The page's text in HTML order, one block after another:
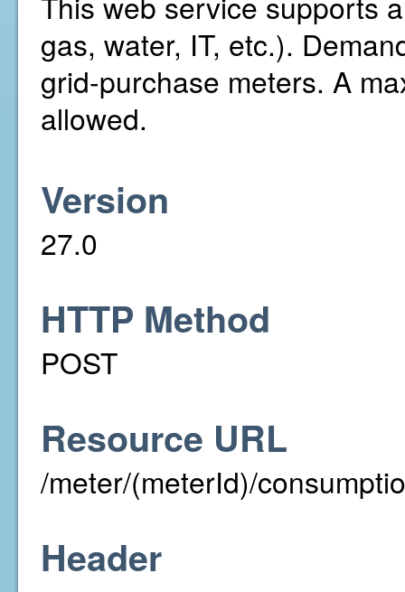
gas, water, IT, etc.).
grid-purchase meters. A
allowed.
Version
27.0
HTTP Method
POST
Resource URL
/meter/(meterId)/
Header